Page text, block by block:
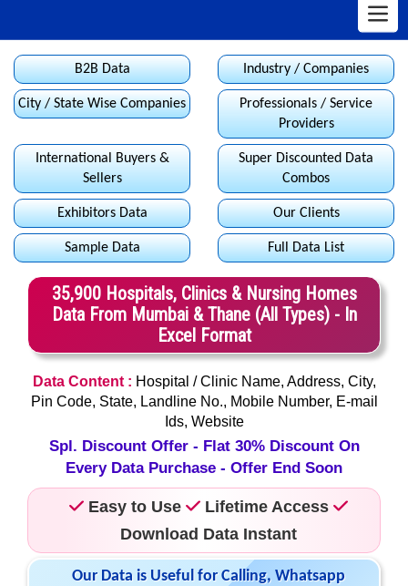
B2B Data Industry / Companies
City / State Wise Companies
Professionals / Service
Providers
International Buyers &
Sellers
Super Discounted Data
Combos
Exhibitors Data Our Clients
Sample Data Full Data List
35,900 Hospitals, Clinics & Nursing Homes
Data From Mumbai & Thane (All Types) - In
Excel Format
Data Content : Hospital / Clinic Name, Address, City,
Pin Code, State, Landline No., Mobile Number, E-mail
Ids, Website
Spl. Discount Offer - Flat 30% Discount On
Every Data Purchase - Offer End Soon
Easy to Use
Lifetime Access
Download Data Instant
Our Data is Useful for Calling, Whatsapp